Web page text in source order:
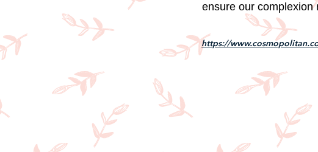
ensure our complexion
https://